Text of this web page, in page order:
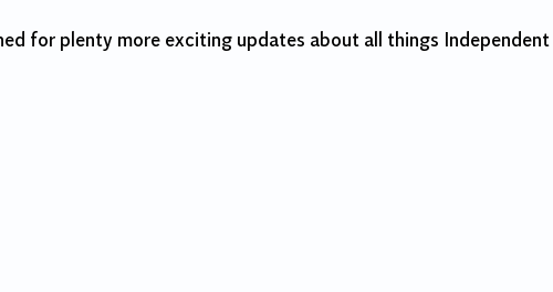
for plenty more exciting updates about all things